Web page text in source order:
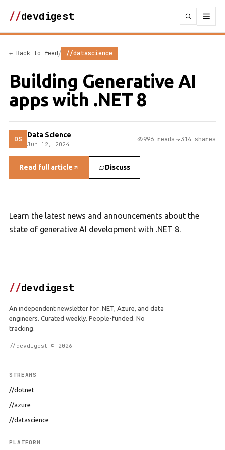
//devdigest
← Back to feed/ //datascience
Building Generative AI
apps with .NET 8
DS Data Science
Jun 12, 2024
996 reads 314 shares
Read full article Discuss
Learn the latest news and announcements about the
state of generative AI development with .NET 8.
//devdigest
An independent newsletter for .NET, Azure, and data
engineers. Curated weekly. People-funded. No
tracking.
//devdigest © 2026
STREAMS
//dotnet
//azure
//datascience
PLATFORM